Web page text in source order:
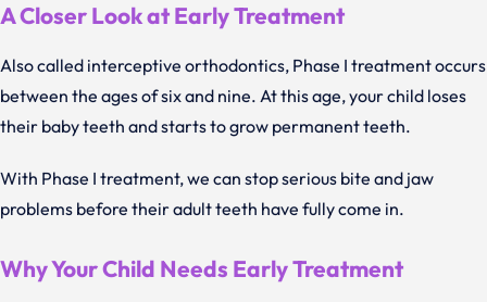
A Closer Look at Early Treatment
Also called interceptive orthodontics, Phase I treatment occurs
between the ages of six and nine. At this age, your child loses
their baby teeth and starts to grow permanent teeth.
With Phase I treatment, we can stop serious bite and jaw
problems before their adult teeth have fully come in.
Why Your Child Needs Early Treatment